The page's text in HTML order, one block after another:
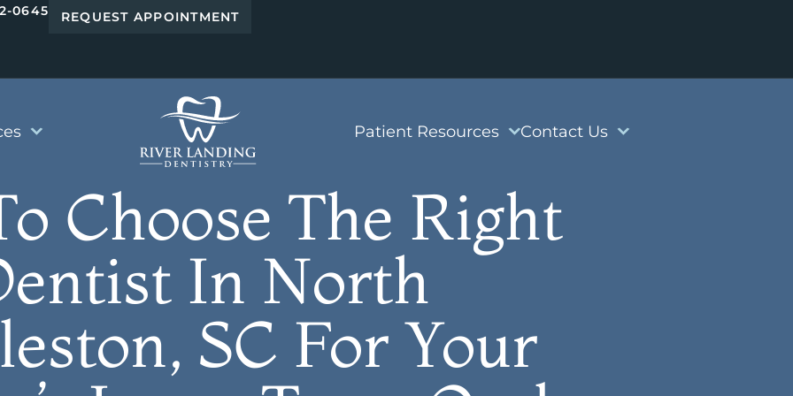
0645 REQUEST APPOINTMENT
Patient Resources Contact Us
Choose The Right
In North
SC For Your